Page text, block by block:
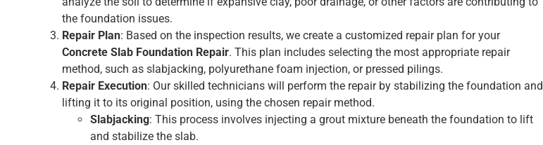
the foundation issues.
Repair Plan: Based on the inspection results, we create a customized repair plan for your
Concrete Slab Foundation Repair. This plan includes selecting the most appropriate repair
method, such as slabjacking, polyurethane foam injection, or pressed pilings.
Repair Execution: Our skilled technicians will perform the repair by stabilizing the foundation and
lifting it to its original position, using the chosen repair method.
Slabjacking: This process involves injecting a grout mixture beneath the foundation to lift
and stabilize the slab.